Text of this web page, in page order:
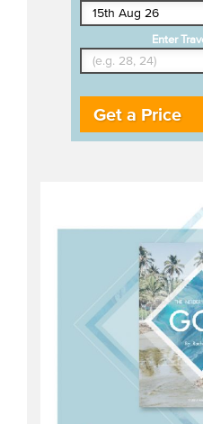
Enter
Get a Price